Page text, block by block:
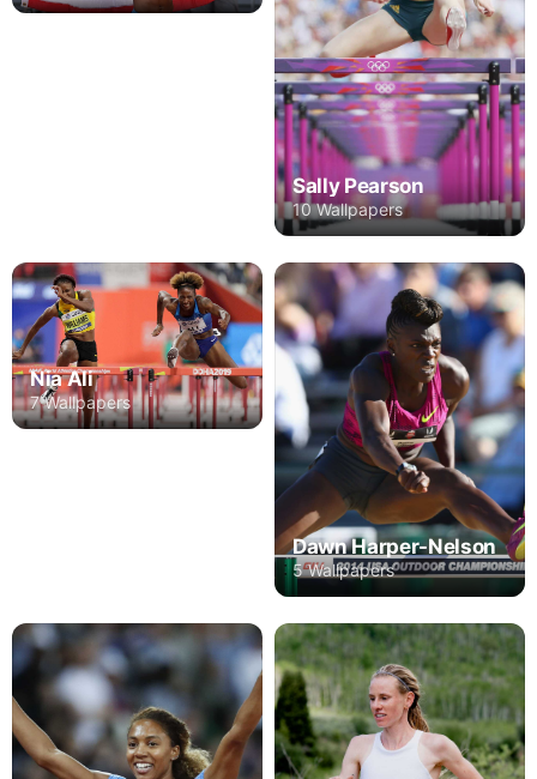
Sally Pearson
10 Wallpapers
Nia Ali
7 Wallpapers
Dawn Harper-Nelson
5 Wallpapers